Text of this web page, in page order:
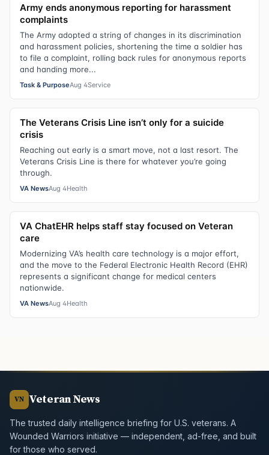
Army ends anonymous reporting for harassment
complaints
The Army adopted a string of changes in its discrimination
and harassment policies, shortening the time a soldier has
to file a complaint, rolling back rules for anonymous reports
and handing more...
Task & PurposeAug 4Service
The Veterans Crisis Line isn’t only for a suicide
crisis
Reaching out early is a smart move, not a last resort. The
Veterans Crisis Line is there for whatever you’re going
through.
VA NewsAug 4Health
VA ChatEHR helps staff stay focused on Veteran
care
Modernizing VA’s health care technology is a major effort,
and the move to the Federal Electronic Health Record (EHR)
represents a significant change for medical centers
nationwide.
VA NewsAug 4Health
VN Veteran News
The trusted daily intelligence briefing for U.S. veterans. A
Wounded Warriors initiative — independent, ad-free, and built
for those who served.